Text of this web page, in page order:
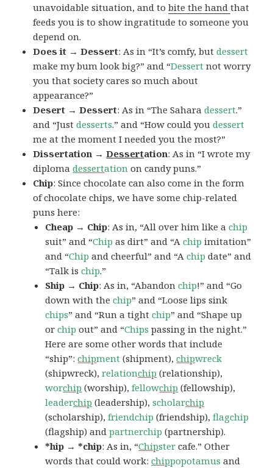
unavoidable situation, and tobite the handthat
feeds you is to show ingratitude to someone you
depend on.
Does it → Dessert: As in “It’s comfy, butdessert
make my bum look big?” and “Dessert not worry
you that society cares so much about
appearance?”
Desert → Dessert: As in “The Saharadessert.”
and “Justdesserts.” and “How could youdessert
me at the moment I needed you the most?”
Dissertation →Dessertation: As in “I wrote my
diplomadessertation on candy puns.”
Chip: Since chocolate can also come in the form
of chocolate chips, we have some chip-related
puns here:
Cheap → Chip: As in, “All over him like achip
suit” and “Chip as dirt” and “Achip imitation”
and “Chip and cheerful” and “Achip date” and
“Talk ischip.”
Ship → Chip: As in, “Abandonchip!” and “Go
down with thechip” and “Loose lips sink
chips” and “Run a tightchip” and “Shape up
orchip out” and “Chips passing in the night.”
Here are some other words that include
“ship”:chipment (shipment),chipwreck
(shipwreck),relationchip (relationship),
worchip (worship),fellowchip (fellowship),
leaderchip (leadership),scholarchip
(scholarship),friendchip (friendship),flagchip
(flagship) andpartnerchip (partnership).
*hip → *chip: As in, “Chipster cafe.” Other
words that could work:chippopotamus and